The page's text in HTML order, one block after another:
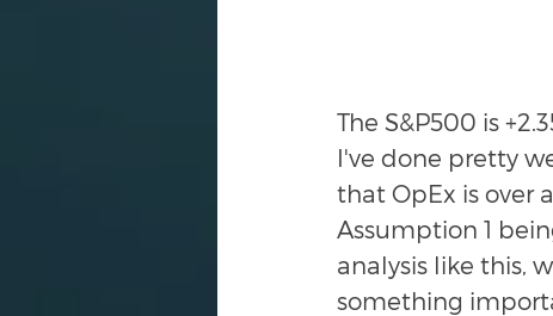
The S&P500 is
I've done pretty
that OpEx is over
Assumption 1
analysis like this,
something